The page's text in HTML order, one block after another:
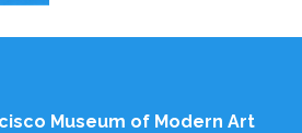
Museum of Modern Art